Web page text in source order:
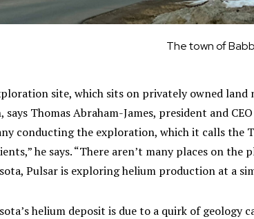
The town of
site, which sits on privately owned land
says Thomas Abraham-James, president and
conducting the exploration, which it calls the
he says. “There aren’t many places on
Pulsar is exploring helium production at a
helium deposit is due to a quirk of geology